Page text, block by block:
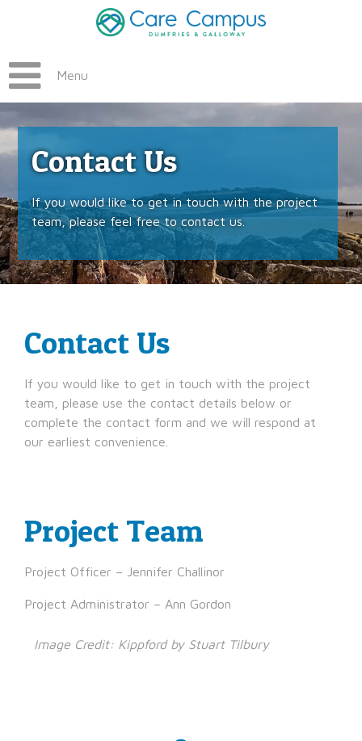
Menu
Contact Us
If you would like to get in touch with the project
team, please feel free to contact us.
Contact Us
If you would like to get in touch with the project
team, please use the contact details below or
complete the contact form and we will respond at
our earliest convenience.
Project Team
Project Officer – Jennifer Challinor
Project Administrator – Ann Gordon
Image Credit: Kippford by Stuart Tilbury